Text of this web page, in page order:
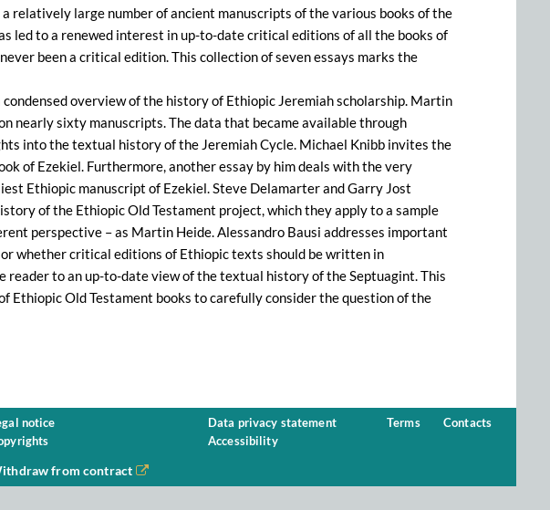
relatively large number of ancient manuscripts of the various books of the
led to a renewed interest in up-to-date critical editions of all the books of
been a critical edition. This collection of seven essays marks the
condensed overview of the history of Ethiopic Jeremiah scholarship. Martin
nearly sixty manuscripts. The data that became available through
into the textual history of the Jeremiah Cycle. Michael Knibb invites the
of Ezekiel. Furthermore, another essay by him deals with the very
Ethiopic manuscript of Ezekiel. Steve Delamarter and Garry Jost
of the Ethiopic Old Testament project, which they apply to a sample
perspective – as Martin Heide. Alessandro Bausi addresses important
whether critical editions of Ethiopic texts should be written in
reader to an up-to-date view of the textual history of the Septuagint. This
Ethiopic Old Testament books to carefully consider the question of the
notice
Data privacy statement
Accessibility
Terms Contacts
from contract